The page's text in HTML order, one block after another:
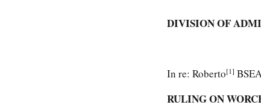
DIVISION OF
In re: Roberto[1]
RULING ON